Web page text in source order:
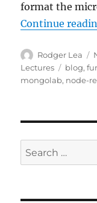
format the
Continue
Author
Rodger Lea
Lectures
Tags
blog,
mongolab, node-
Search
for: